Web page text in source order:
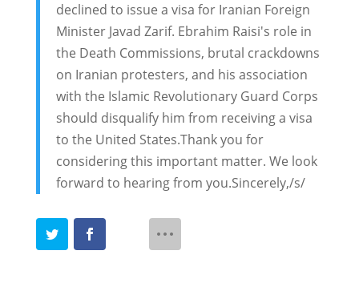
declined to issue a visa for Iranian Foreign
Minister Javad Zarif. Ebrahim Raisi's role in
the Death Commissions, brutal crackdowns
on Iranian protesters, and his association
with the Islamic Revolutionary Guard Corps
should disqualify him from receiving a visa
to the United States.Thank you for
considering this important matter. We look
forward to hearing from you.Sincerely,/s/